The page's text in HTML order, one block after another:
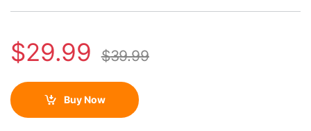
$29.99 $39.99
Buy Now